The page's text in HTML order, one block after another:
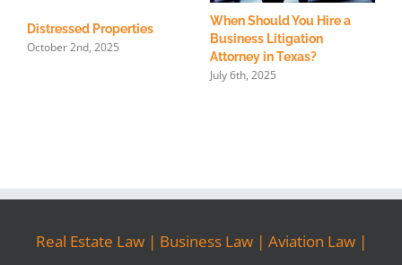
Distressed Properties
October 2nd, 2025
When Should You Hire a
Business Litigation
Attorney in Texas?
July 6th, 2025
Real Estate Law| Business Law| Aviation Law|